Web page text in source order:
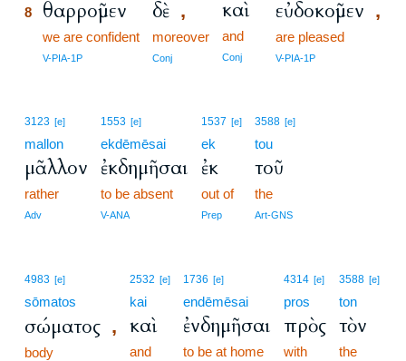
8 θαρροῦμεν
we are confident
V-PIA-1P
δὲ ,
moreover
Conj
καὶ
and
Conj
εὐδοκοῦμεν ,
are pleased
V-PIA-1P
3123 [e]
mallon
μᾶλλον
rather
Adv
1553 [e]
ekdēmēsai
ἐκδημῆσαι
to be absent
V-ANA
1537 [e]
ek
ἐκ
out of
Prep
3588 [e]
tou
τοῦ
the
Art-GNS
4983 [e]
sōmatos
σώματος ,
body
2532 [e]
kai
καὶ
and
1736 [e]
endēmēsai
ἐνδημῆσαι
to be at home
4314 [e]
pros
πρὸς
with
3588 [e]
ton
τὸν
the